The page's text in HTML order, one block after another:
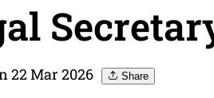
22 Mar 2026 Share